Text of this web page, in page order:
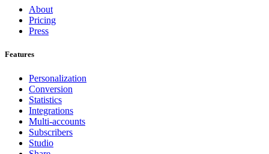
About
Pricing
Press
Features
Personalization
Conversion
Statistics
Integrations
Multi-accounts
Subscribers
Studio